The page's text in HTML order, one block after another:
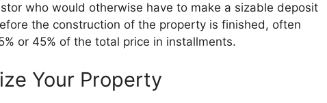
who would otherwise have to make a sizable deposit
the construction of the property is finished, often
or 45% of the total price in installments.
Your Property